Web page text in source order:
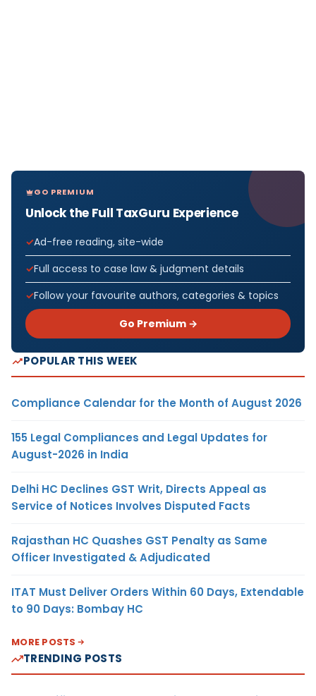
GO PREMIUM
Unlock the Full TaxGuru Experience
Ad-free reading, site-wide
Full access to case law & judgment details
Follow your favourite authors, categories & topics
Go Premium →
POPULAR THIS WEEK
Compliance Calendar for the Month of August 2026
155 Legal Compliances and Legal Updates for
August-2026 in India
Delhi HC Declines GST Writ, Directs Appeal as
Service of Notices Involves Disputed Facts
Rajasthan HC Quashes GST Penalty as Same
Officer Investigated & Adjudicated
ITAT Must Deliver Orders Within 60 Days, Extendable
to 90 Days: Bombay HC
MORE POSTS
TRENDING POSTS